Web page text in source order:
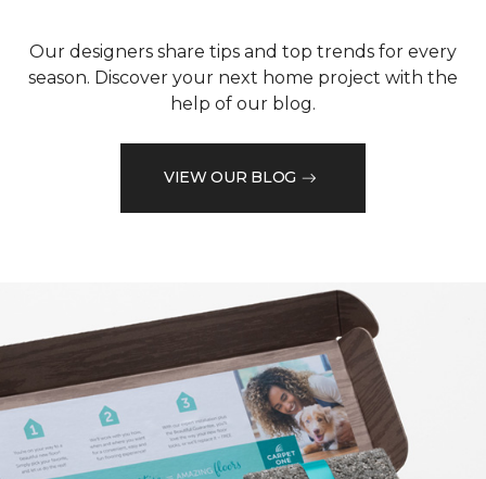
Our designers share tips and top trends for every
season. Discover your next home project with the
help of our blog.
VIEW OUR BLOG